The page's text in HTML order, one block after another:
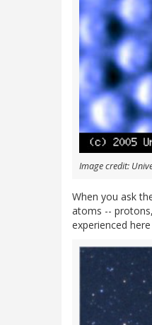
Image credit:
When you ask
atoms --
experienced